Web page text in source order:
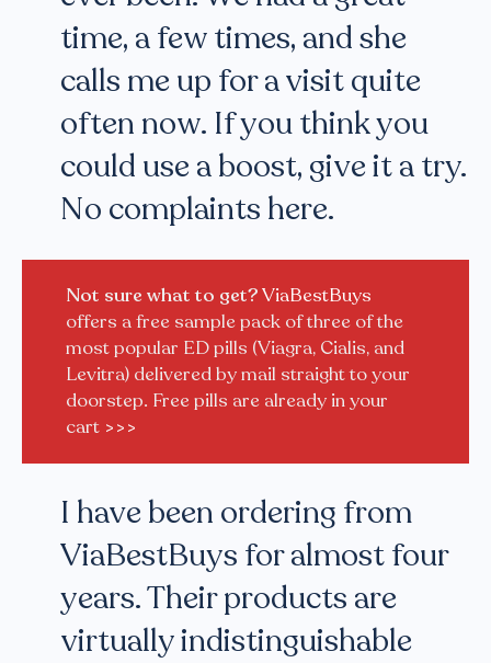
time, a few times, and she
calls me up for a visit quite
often now. If you think you
could use a boost, give it a try.
No complaints here.
Not sure what to get?ViaBestBuys
offers a free sample pack of three of the
most popular ED pills (Viagra, Cialis, and
Levitra) delivered by mail straight to your
doorstep. Free pills are already in your
cart >>>
I have been ordering from
ViaBestBuys for almost four
years. Their products are
virtually indistinguishable